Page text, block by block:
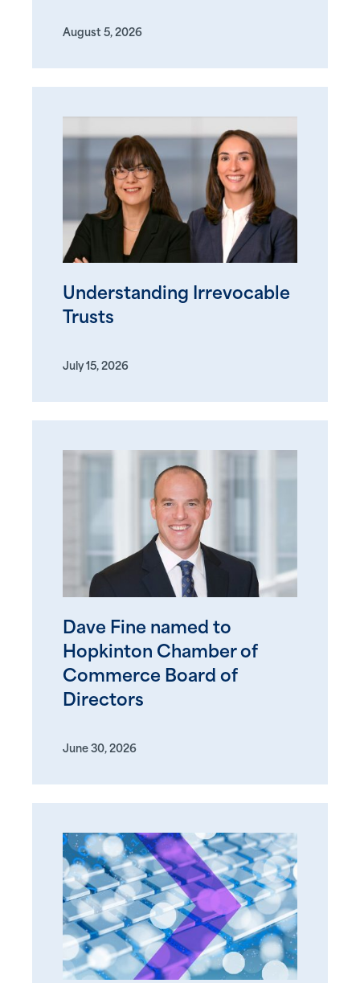
August 5, 2026
Understanding Irrevocable
Trusts
July 15, 2026
Dave Fine named to
Hopkinton Chamber of
Commerce Board of
Directors
June 30, 2026